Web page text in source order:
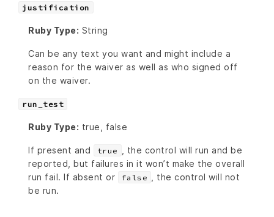
justification
Ruby Type: String
Can be any text you want and might include a
reason for the waiver as well as who signed off
on the waiver.
run_test
Ruby Type: true, false
If present and true
, the control will run and be
reported, but failures in it won’t make the overall
run fail. If absent or
false
, the control will not
be run.